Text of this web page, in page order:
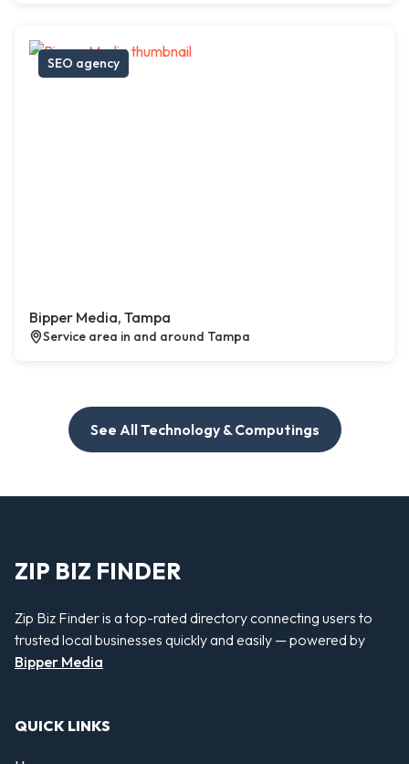
SEO agency
Bipper Media, Tampa
Service area in and around Tampa
See All Technology & Computings
ZIP BIZ FINDER
Zip Biz Finder is a top-rated directory connecting users to
trusted local businesses quickly and easily — powered by
Bipper Media
QUICK LINKS